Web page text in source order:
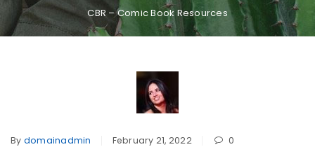
CBR – Comic Book Resources
By domainadmin February 21, 2022 0